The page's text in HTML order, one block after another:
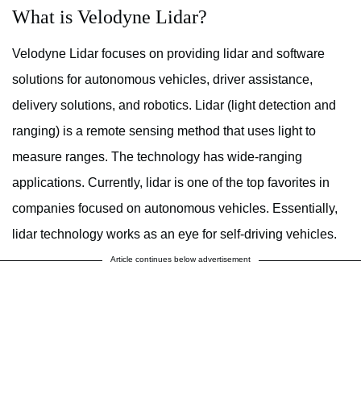
What is Velodyne Lidar?
Velodyne Lidar focuses on providing lidar and software
solutions for autonomous vehicles, driver assistance,
delivery solutions, and robotics. Lidar (light detection and
ranging) is a remote sensing method that uses light to
measure ranges. The technology has wide-ranging
applications. Currently, lidar is one of the top favorites in
companies focused on autonomous vehicles. Essentially,
lidar technology works as an eye for self-driving vehicles.
Article continues below advertisement